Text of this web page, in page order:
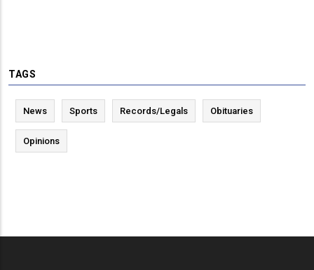
TAGS
News Sports Records/Legals Obituaries
Opinions